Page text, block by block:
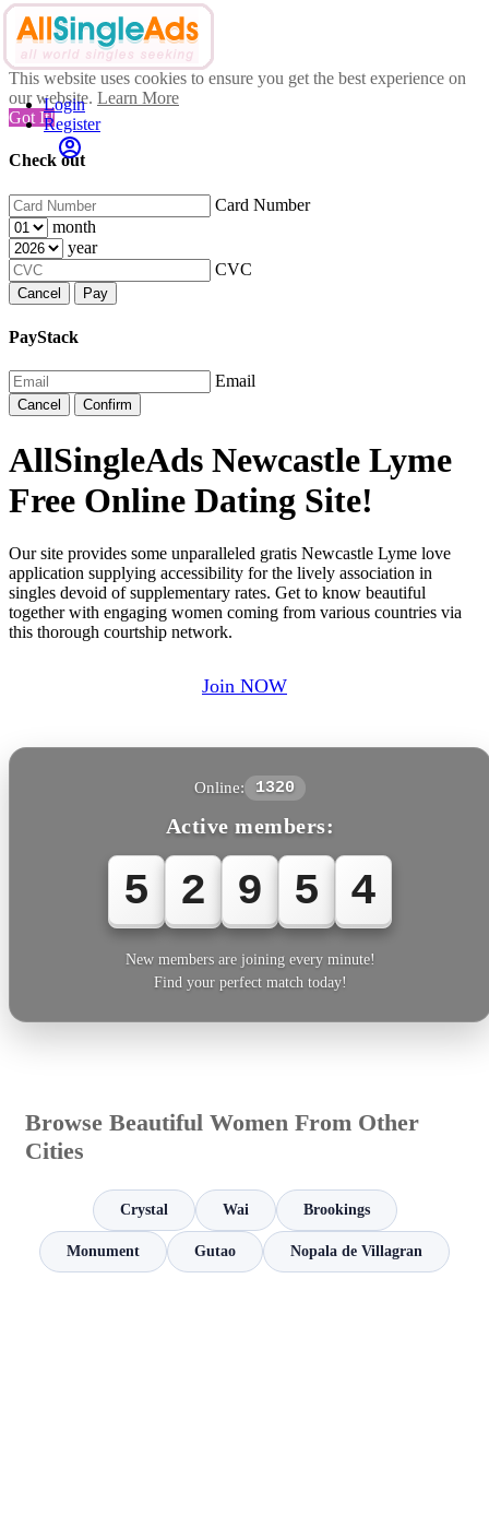
This website uses cookies to ensure you get the best experience on
our website. Learn More
Got It!
Check out
Card Number
month
year
CVC
Cancel Pay
PayStack
Email
Cancel Confirm
Login
Register
AllSingleAds Newcastle Lyme
Free Online Dating Site!
Our site provides some unparalleled gratis Newcastle Lyme love
application supplying accessibility for the lively association in
singles devoid of supplementary rates. Get to know beautiful
together with engaging women coming from various countries via
this thorough courtship network.
Join NOW
Online: 1320
Active members:
5 2 9 5 4
New members are joining every minute!
Find your perfect match today!
Browse Beautiful Women From Other
Cities
Crystal Wai Brookings
Monument Gutao Nopala de Villagran